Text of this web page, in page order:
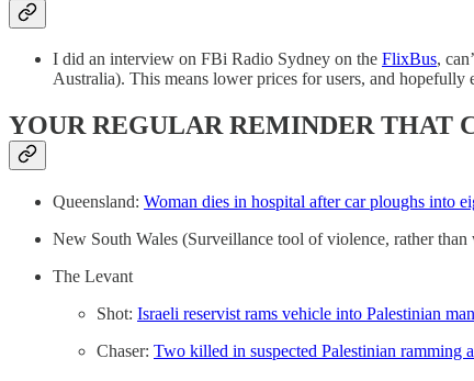
I did an interview on FBi Radio Sydney on the FlixBus,
Australia). This means lower prices for users, and hopefully
YOUR REGULAR REMINDER THAT
Queensland: Woman dies in hospital after car ploughs into
New South Wales (Surveillance tool of violence, rather than
The Levant
Shot: Israeli reservist rams vehicle into Palestinian
Chaser: Two killed in suspected Palestinian ramming